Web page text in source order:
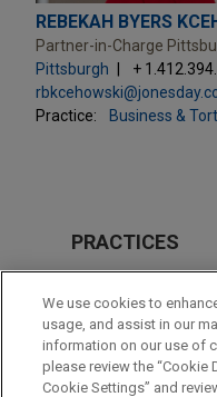
REBEKAH BYERS
Partner-in-Charge
Pittsburgh
+
Practice:
Business &
PRACTICES
Antitrust &
Business & Tort
LOCATIONS
We use cookies to
usage, and assist in our
information on our use of
please review the “Cookie
Cookie Settings” and